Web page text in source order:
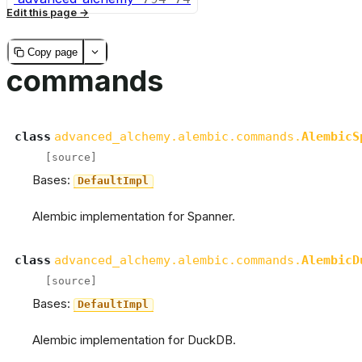
Edit this page
Copy page
commands
class advanced_alchemy.alembic.commands.
[source]
Bases: DefaultImpl
Alembic implementation for Spanner.
class advanced_alchemy.alembic.commands.
[source]
Bases: DefaultImpl
Alembic implementation for DuckDB.